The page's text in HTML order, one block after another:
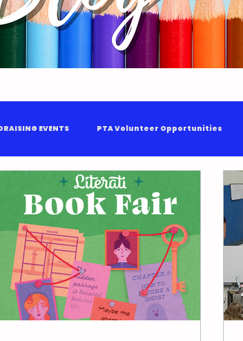
EVENTS PTA Volunteer Opportunities
Teacher Requests PTA Member Meeting Minutes